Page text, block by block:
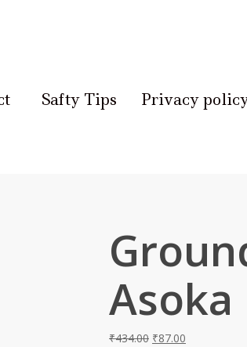
Safty Tips Privacy
Asoka
₹434.00 ₹87.00